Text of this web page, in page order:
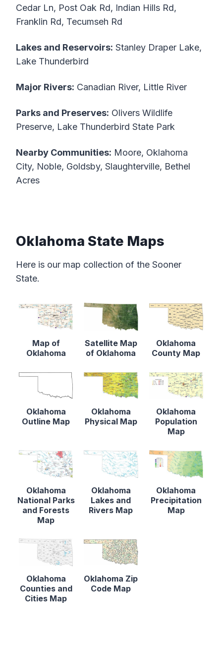
Cedar Ln, Post Oak Rd, Indian Hills Rd,
Franklin Rd, Tecumseh Rd
Lakes and Reservoirs: Stanley Draper Lake,
Lake Thunderbird
Major Rivers: Canadian River, Little River
Parks and Preserves: Olivers Wildlife
Preserve, Lake Thunderbird State Park
Nearby Communities: Moore, Oklahoma
City, Noble, Goldsby, Slaughterville, Bethel
Acres
Oklahoma State Maps
Here is our map collection of the Sooner
State.
Map of
Oklahoma
Satellite Map
of Oklahoma
Oklahoma
County Map
Oklahoma
Outline Map
Oklahoma
Physical Map
Oklahoma
Population
Map
Oklahoma
National Parks
and Forests
Map
Oklahoma
Lakes and
Rivers Map
Oklahoma
Precipitation
Map
Oklahoma
Counties and
Cities Map
Oklahoma Zip
Code Map